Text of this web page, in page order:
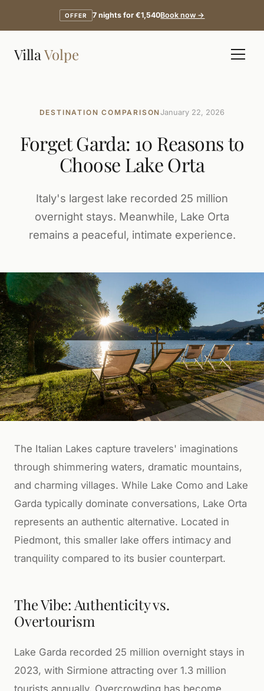
OFFER 7 nights for €1,540Book now →
Villa Volpe
DESTINATION COMPARISONJanuary 22, 2026
Forget Garda: 10 Reasons to
Choose Lake Orta
Italy's largest lake recorded 25 million
overnight stays. Meanwhile, Lake Orta
remains a peaceful, intimate experience.
The Italian Lakes capture travelers' imaginations
through shimmering waters, dramatic mountains,
and charming villages. While Lake Como and Lake
Garda typically dominate conversations, Lake Orta
represents an authentic alternative. Located in
Piedmont, this smaller lake offers intimacy and
tranquility compared to its busier counterpart.
The Vibe: Authenticity vs.
Overtourism
Lake Garda recorded 25 million overnight stays in
2023, with Sirmione attracting over 1.3 million
tourists annually. Overcrowding has become